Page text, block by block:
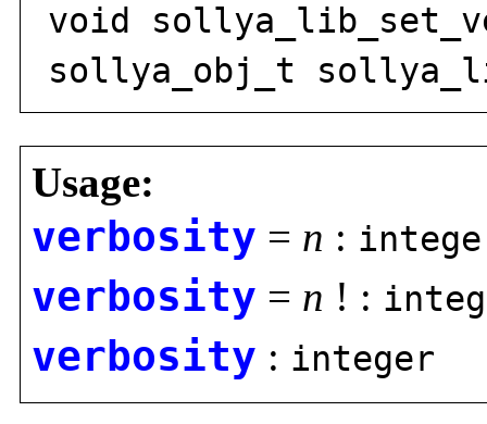
void
sollya_obj_t
Usage:
verbosity = n :
verbosity = n ! :
verbosity : integer